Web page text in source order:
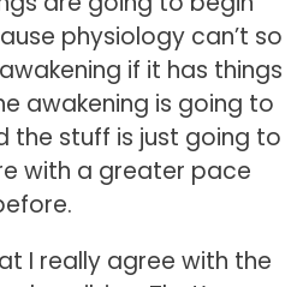
physiology can’t so
if it has things
awakening is going to
the stuff is just going to
with a greater pace
I really agree with the